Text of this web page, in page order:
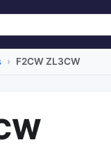
F2CW ZL3CW